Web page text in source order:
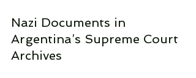
Nazi Documents in
Argentina’s Supreme Court
Archives